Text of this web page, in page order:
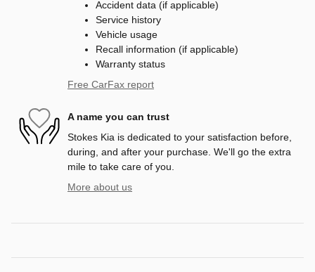
Accident data (if applicable)
Service history
Vehicle usage
Recall information (if applicable)
Warranty status
Free CarFax report
A name you can trust
Stokes Kia is dedicated to your satisfaction before,
during, and after your purchase. We'll go the extra
mile to take care of you.
More about us